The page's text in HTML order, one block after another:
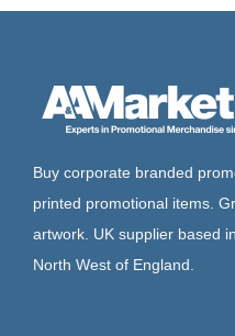
Buy corporate branded
printed promotional items.
artwork. UK supplier based
North West of England.